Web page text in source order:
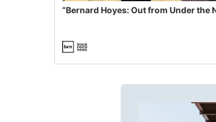
“Bernard Hoyes: Out from Under the